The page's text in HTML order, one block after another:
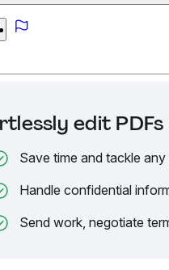
edit
Save time and tackle
Handle confidential
Send work, negotiate